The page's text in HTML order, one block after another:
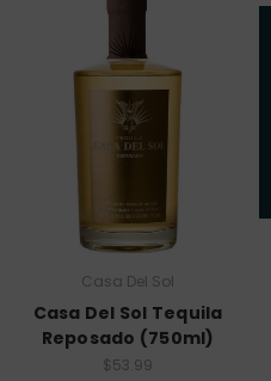
Casa Del Sol
Casa Del Sol Tequila
Reposado (750ml)
$53.99